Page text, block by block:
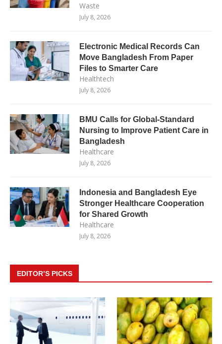
Waste
July 8, 2026
Electronic Medical Records Can
Move Bangladesh From Paper
Files to Smarter Care
Healthtech
July 8, 2026
BMU Calls for Global-Standard
Nursing to Improve Patient Care in
Bangladesh
Healthcare
July 8, 2026
Indonesia and Bangladesh Eye
Stronger Healthcare Cooperation
for Shared Growth
Healthcare
July 8, 2026
EDITOR’S PICKS